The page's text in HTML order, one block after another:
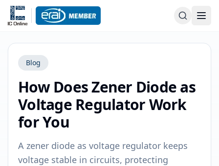
Blog
How Does Zener Diode as
Voltage Regulator Work
for You
A zener diode as voltage regulator keeps
voltage stable in circuits, protecting